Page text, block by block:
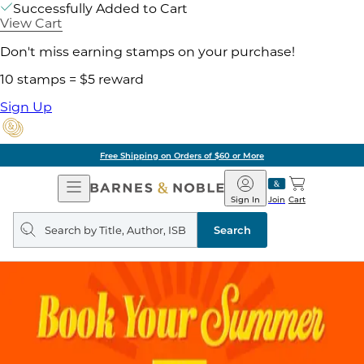
Successfully Added to Cart
View Cart
Don't miss earning stamps on your purchase!
10 stamps = $5 reward
Sign Up
Free Shipping on Orders of $60 or More
Open
Navigation
Barnes
&
Noble
Join
Sign In Cart
Search
query
Search